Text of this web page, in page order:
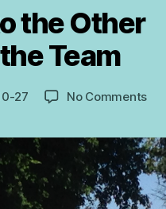
the Other
Team
27 No Commentson
to
the